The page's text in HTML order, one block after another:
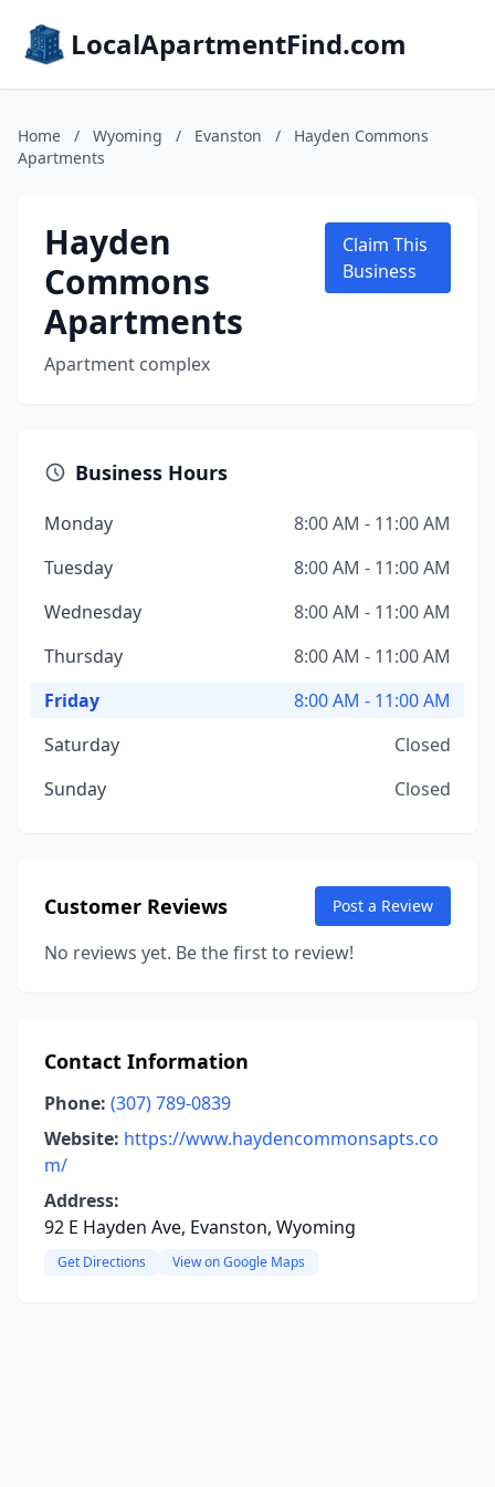
LocalApartmentFind.com
Home / Wyoming / Evanston /
Hayden Commons
Apartments
Hayden
Commons
Apartments
Apartment complex
Claim This
Business
Business Hours
Monday
8:00 AM - 11:00 AM
Tuesday
8:00 AM - 11:00 AM
Wednesday
8:00 AM - 11:00 AM
Thursday
8:00 AM - 11:00 AM
Friday
8:00 AM - 11:00 AM
Saturday
Closed
Sunday
Closed
Customer Reviews Post a Review
No reviews yet. Be the first to review!
Contact Information
Phone: (307) 789-0839
Website: https://www.haydencommonsapts.co
m/
Address:
92 E Hayden Ave, Evanston, Wyoming
Get Directions View on Google Maps